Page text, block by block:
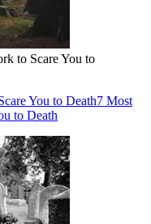
to Scare You to
You to Death7 Most
to Death